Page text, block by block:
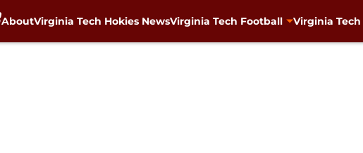
AboutVirginia Tech Hokies NewsVirginia Tech Football Virginia